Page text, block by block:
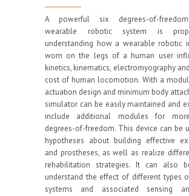
A powerful six degrees-of-
wearable robotic system is
understanding how a wearable robotic
worn on the legs of a human user
kinetics, kinematics, electromyography
cost of human locomotion. With a
actuation design and minimum body
simulator can be easily maintained and
include additional modules for
degrees-of-freedom. This device can be
hypotheses about building effective
and prostheses, as well as realize
rehabilitation strategies. It can also
understand the effect of different types
systems and associated sensing